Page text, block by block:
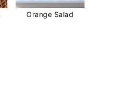
Orange Salad